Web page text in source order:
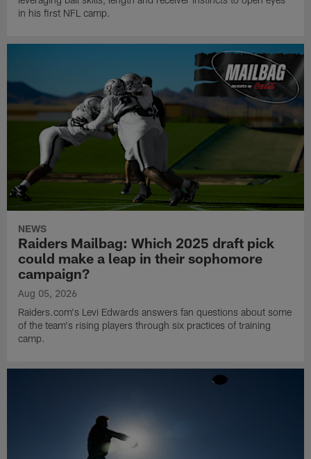
in his first NFL camp.
NEWS
Raiders Mailbag: Which 2025 draft pick
could make a leap in their sophomore
campaign?
Aug 05, 2026
Raiders.com's Levi Edwards answers fan questions about some
of the team's rising players through six practices of training
camp.